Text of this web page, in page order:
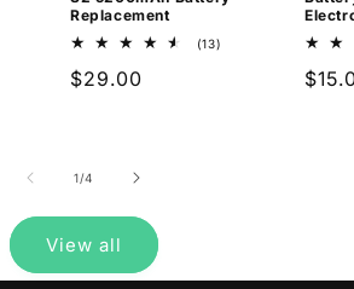
Replacement
(13)
Regular
$29.00
1/of
4
View all